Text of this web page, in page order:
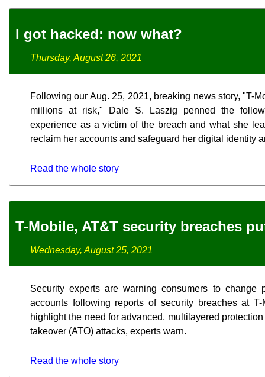
I got hacked: now what?
Thursday, August 26, 2021
Following our Aug. 25, 2021, breaking news story, "T-
millions at risk," Dale S. Laszig penned the
experience as a victim of the breach and what she
reclaim her accounts and safeguard her digital identity
Read the whole story
T-Mobile, AT&T security breaches
Wednesday, August 25, 2021
Security experts are warning consumers to change
accounts following reports of security breaches at
highlight the need for advanced, multilayered
takeover (ATO) attacks, experts warn.
Read the whole story